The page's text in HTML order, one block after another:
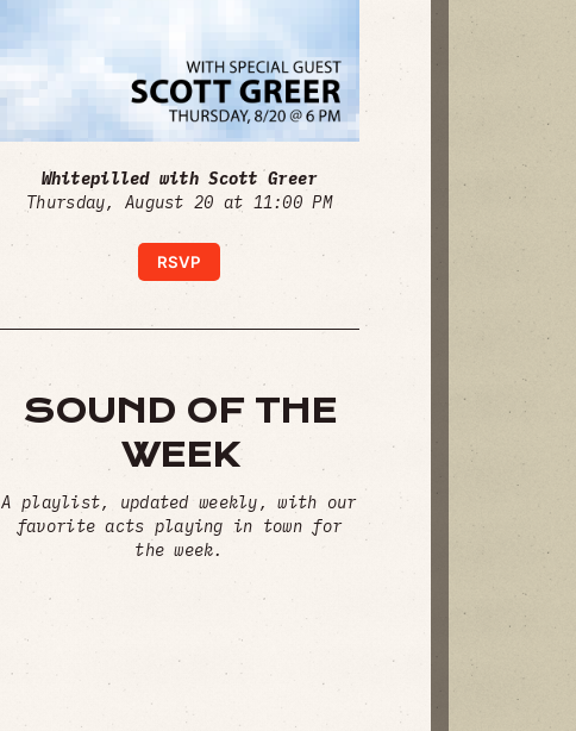
Whitepilled with Scott Greer
Thursday, August 20 at 11:00 PM
RSVP
SOUND OF THE
WEEK
A playlist, updated weekly, with our
favorite acts playing in town for
the week.